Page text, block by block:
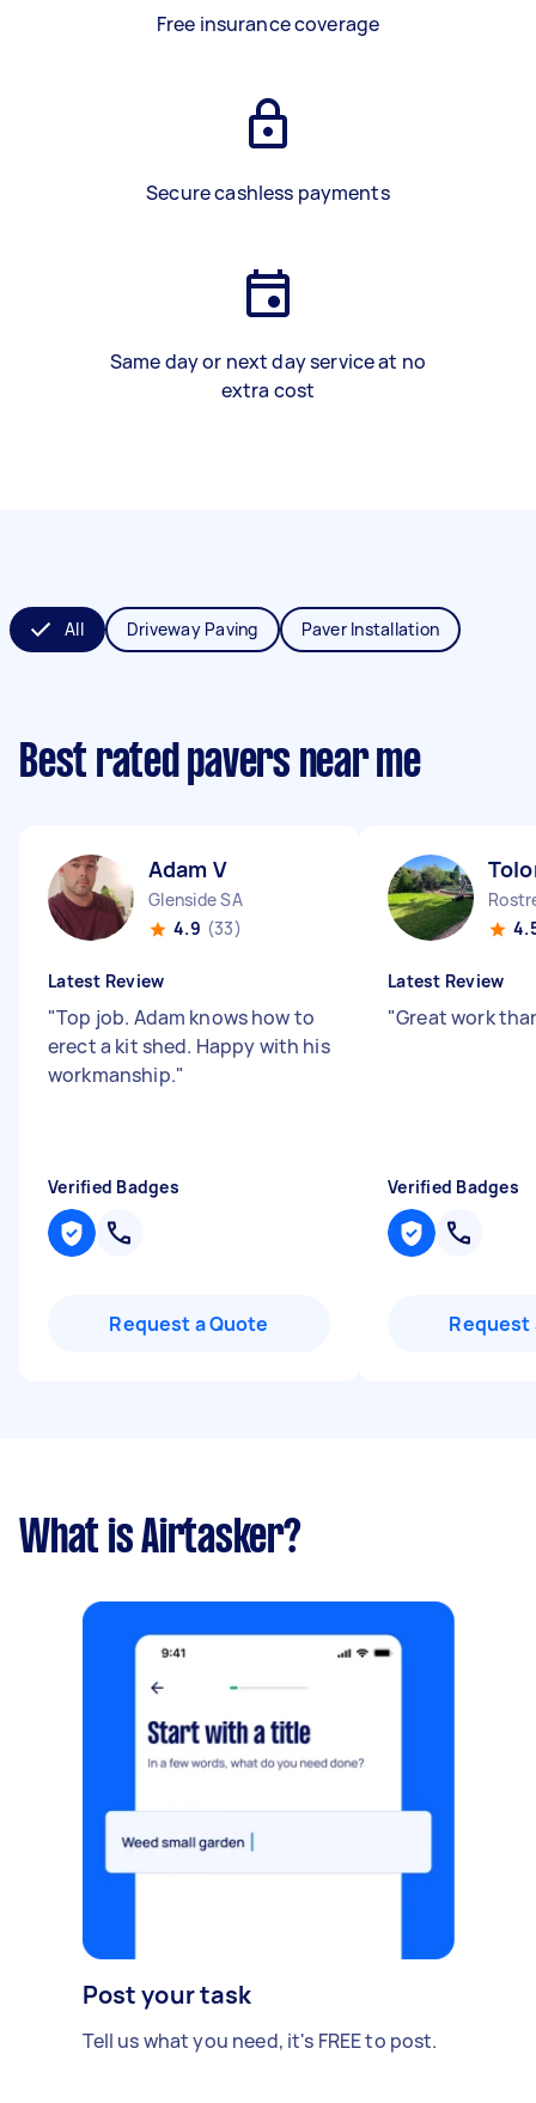
Free insurance coverage
Secure cashless payments
Same day or next day service at no
extra cost
All Driveway Paving Paver Installation
Best rated pavers near me
Adam V
Glenside SA
4.9 (33)
Latest Review
"Top job. Adam knows how to
erect a kit shed. Happy with his
workmanship."
Verified Badges
Request a Quote
Latest Review
"Great work
Verified Badges
Request
What is Airtasker?
Post your task
Tell us what you need, it's FREE to post.